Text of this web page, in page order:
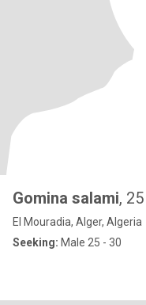
Gomina salami, 25
El Mouradia, Alger, Algeria
Seeking: Male 25 - 30